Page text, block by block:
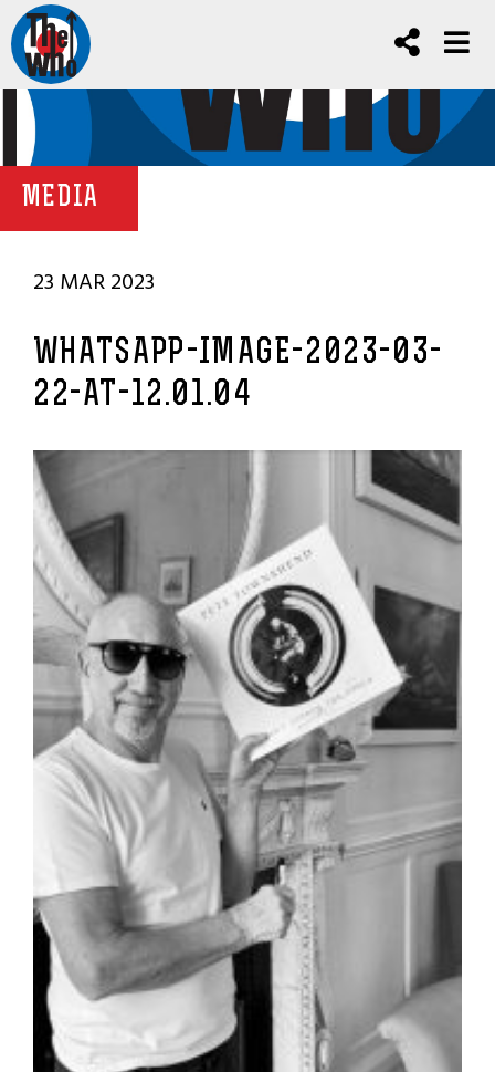
MEDIA
23 MAR 2023
WHATSAPP-IMAGE-2023-03-
22-AT-12.01.04